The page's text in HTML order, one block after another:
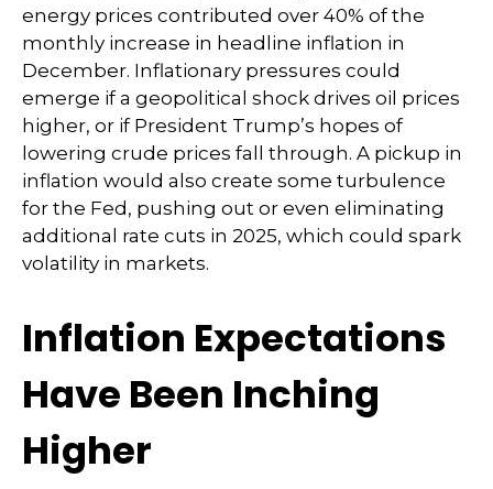
energy prices contributed over 40% of the
monthly increase in headline inflation in
December. Inflationary pressures could
emerge if a geopolitical shock drives oil prices
higher, or if President Trump’s hopes of
lowering crude prices fall through. A pickup in
inflation would also create some turbulence
for the Fed, pushing out or even eliminating
additional rate cuts in 2025, which could spark
volatility in markets.
Inflation Expectations
Have Been Inching
Higher